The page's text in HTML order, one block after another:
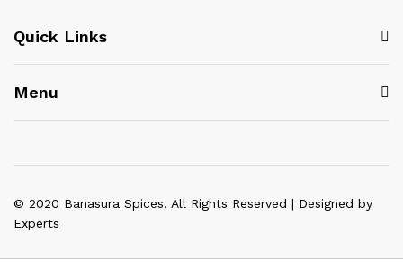
Quick Links
Menu
© 2020 Banasura Spices. All Rights Reserved | Designed by
Experts